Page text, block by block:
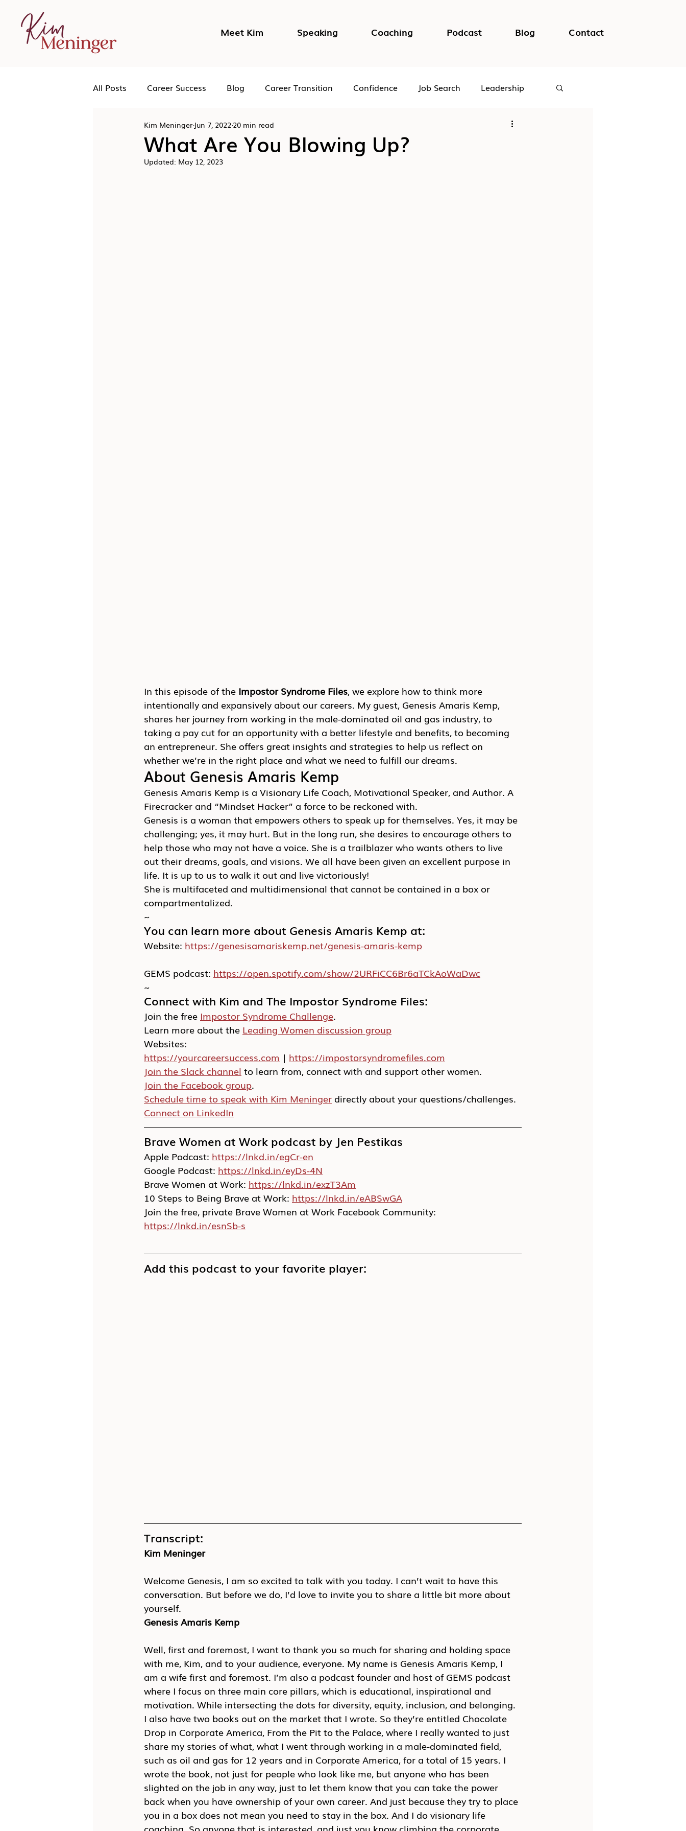
Meet Kim Speaking Coaching Podcast Blog Contact
All Posts Career Success Blog Career Transition Confidence Job Search Leadership
Networking Podcast Impostor Syndrome Psychological Safety
Human Leadership
What Are You Blowing Up?
Kim MeningerJun 7, 202220 min read
Updated: May 12, 2023
In this episode of the Impostor Syndrome Files, we explore how to think more
intentionally and expansively about our careers. My guest, Genesis Amaris Kemp,
shares her journey from working in the male-dominated oil and gas industry, to
taking a pay cut for an opportunity with a better lifestyle and benefits, to becoming
an entrepreneur. She offers great insights and strategies to help us reflect on
whether we’re in the right place and what we need to fulfill our dreams.
About Genesis Amaris Kemp
Genesis Amaris Kemp is a Visionary Life Coach, Motivational Speaker, and Author. A
Firecracker and “Mindset Hacker” a force to be reckoned with.
Genesis is a woman that empowers others to speak up for themselves. Yes, it may be
challenging; yes, it may hurt. But in the long run, she desires to encourage others to
help those who may not have a voice. She is a trailblazer who wants others to live
out their dreams, goals, and visions. We all have been given an excellent purpose in
life. It is up to us to walk it out and live victoriously!
She is multifaceted and multidimensional that cannot be contained in a box or
compartmentalized.
~
You can learn more about Genesis Amaris Kemp at:
Website: https://genesisamariskemp.net/genesis-amaris-kemp
GEMS podcast: https://open.spotify.com/show/2URFiCC6Br6aTCkAoWaDwc
~
Connect with Kim and The Impostor Syndrome Files:
Join the free Impostor Syndrome Challenge.
Learn more about the Leading Women discussion group
Websites:
https://yourcareersuccess.com | https://impostorsyndromefiles.com
Join the Slack channel to learn from, connect with and support other women.
Join the Facebook group.
Schedule time to speak with Kim Meninger directly about your questions/challenges.
Connect on LinkedIn
Brave Women at Work podcast by Jen Pestikas
Apple Podcast: https://lnkd.in/egCr-en
Google Podcast: https://lnkd.in/eyDs-4N
Brave Women at Work: https://lnkd.in/exzT3Am
10 Steps to Being Brave at Work: https://lnkd.in/eABSwGA
Join the free, private Brave Women at Work Facebook Community:
https://lnkd.in/esnSb-s
Add this podcast to your favorite player:
Transcript:
Kim Meninger
Welcome Genesis, I am so excited to talk with you today. I can’t wait to have this
conversation. But before we do, I’d love to invite you to share a little bit more about
yourself.
Genesis Amaris Kemp
Well, first and foremost, I want to thank you so much for sharing and holding space
with me, Kim, and to your audience, everyone. My name is Genesis Amaris Kemp, I
am a wife first and foremost. I’m also a podcast founder and host of GEMS podcast
where I focus on three main core pillars, which is educational, inspirational and
motivation. While intersecting the dots for diversity, equity, inclusion, and belonging.
I also have two books out on the market that I wrote. So they’re entitled Chocolate
Drop in Corporate America, From the Pit to the Palace, where I really wanted to just
share my stories of what, what I went through working in a male-dominated field,
such as oil and gas for 12 years and in Corporate America, for a total of 15 years. I
wrote the book, not just for people who look like me, but anyone who has been
slighted on the job in any way, just to let them know that you can take the power
back when you have ownership of your own career. And just because they try to place
you in a box does not mean you need to stay in the box. And I do visionary life